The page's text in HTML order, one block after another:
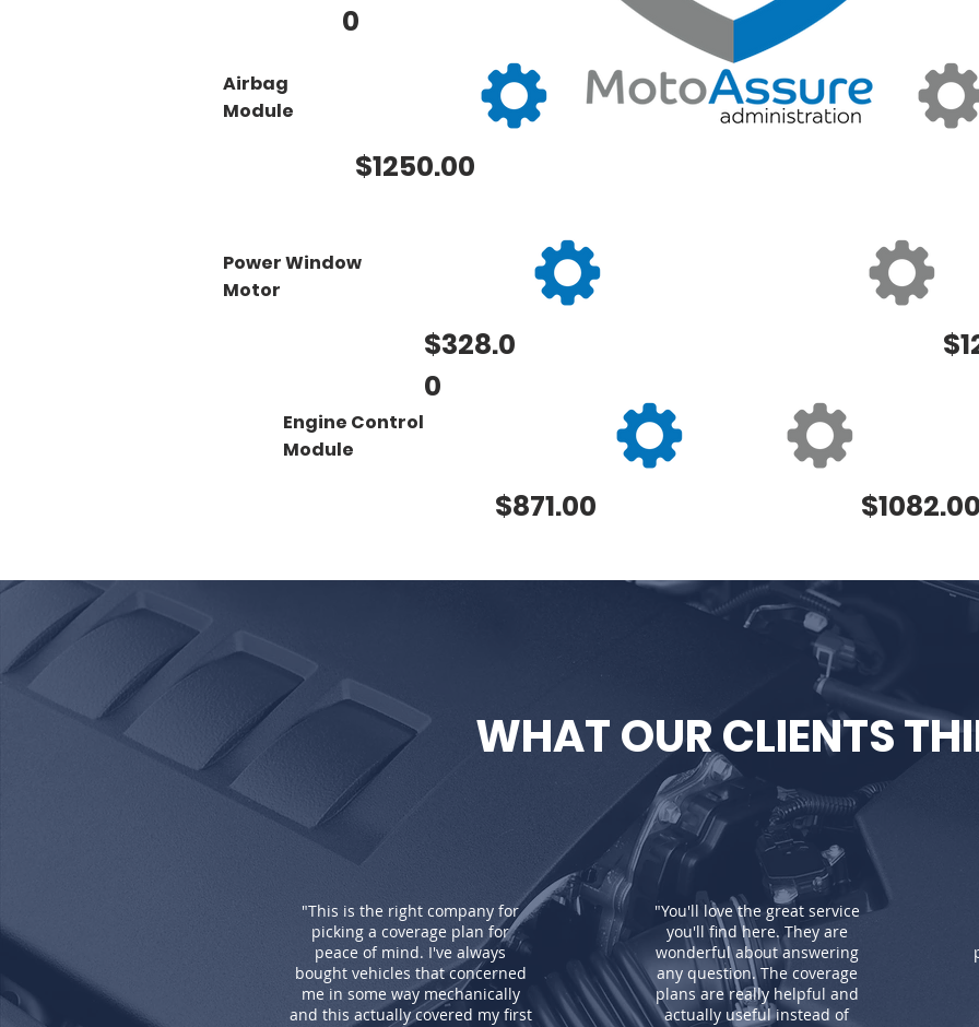
0
Airbag
Module
$1250.00
Power Window
Motor
$328.0
0
Engine Control
Module
$871.00
WHAT OUR CLIENTS
"This is the right company for
picking a coverage plan for
peace of mind. I've always
bought vehicles that concerned
me in some way mechanically
and this actually covered my first
"You'll love the great service
you'll find here. They are
wonderful about answering
any question. The coverage
plans are really helpful and
actually useful instead of